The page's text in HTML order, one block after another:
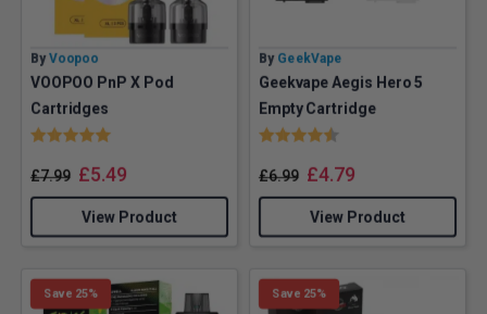
By Voopoo
VOOPOO PnP X Pod
Cartridges
Rating:
£7.99 £5.49
View Product
By GeekVape
Geekvape Aegis Hero 5
Empty Cartridge
Rating:
£6.99 £4.79
View Product
Save 25% Save 25%